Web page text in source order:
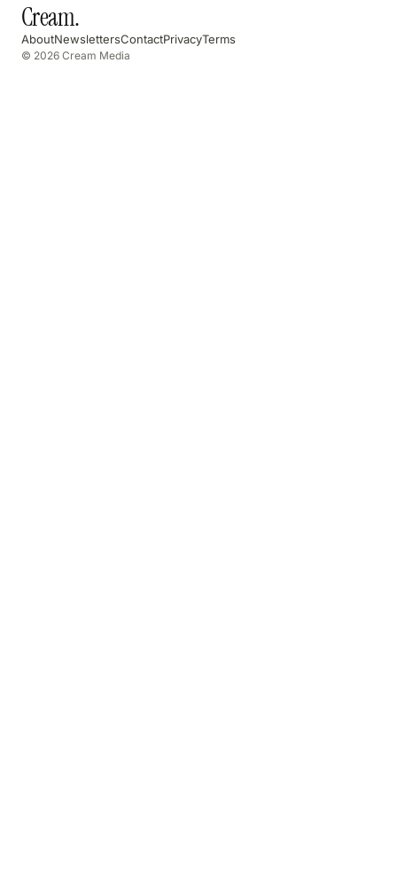
Cream.
AboutNewslettersContactPrivacyTerms
© 2026 Cream Media